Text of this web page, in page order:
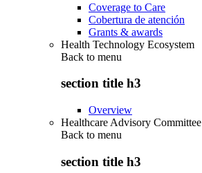
Coverage to Care
Cobertura de atención
Grants & awards
Health Technology Ecosystem
Back to menu
section title h3
Overview
Healthcare Advisory Committee
Back to menu
section title h3